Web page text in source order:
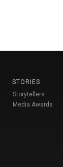
STORIES
Storytellers
Media Awards